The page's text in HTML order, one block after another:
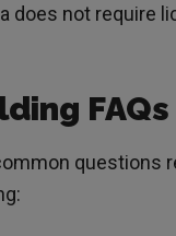
does not require
FAQs
questions